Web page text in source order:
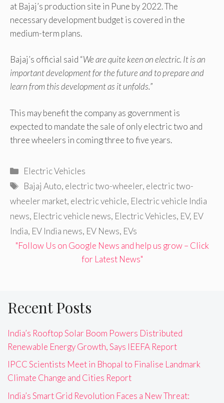
at Bajaj’s production site in Pune by 2022. The
necessary development budget is covered in the
medium-term plans.
Bajaj’s official said “We are quite keen on electric. It is an
important development for the future and to prepare and
learn from this development as it unfolds.”
This may benefit the company as government is
expected to mandate the sale of only electric two and
three wheelers in coming three to five years.
Categories
Electric Vehicles
Tags
Bajaj Auto, electric two-wheeler, electric two-
wheeler market, electric vehicle, Electric vehicle India
news, Electric vehicle news, Electric Vehicles, EV, EV
India, EV India news, EV News, EVs
"Follow Us on Google News and help us grow – Click
for Latest News"
Recent Posts
India’s Rooftop Solar Boom Powers Distributed
Renewable Energy Growth, Says IEEFA Report
IPCC Scientists Meet in Bhopal to Finalise Landmark
Climate Change and Cities Report
India’s Smart Grid Revolution Faces a New Threat: